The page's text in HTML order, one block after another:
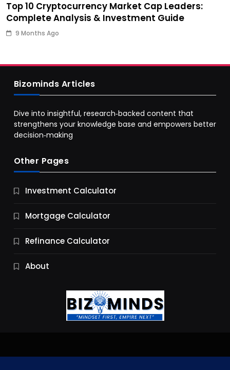
Top 10 Cryptocurrency Market Cap Leaders:
Complete Analysis & Investment Guide
9 Months Ago
Business
9 Essential Business Strategy Development
9 Months Ago
Bizominds Articles
Dive into insightful, research‑backed content that
strengthens your knowledge base and empowers better
decision‑making
Other Pages
Investment Calculator
Mortgage Calculator
Refinance Calculator
About